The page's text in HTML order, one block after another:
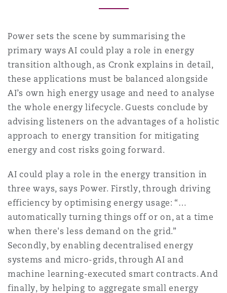
DC
Power sets the scene by summarising the
primary ways AI could play a role in energy
transition although, as Cronk explains in detail,
these applications must be balanced alongside
AI’s own high energy usage and need to analyse
the whole energy lifecycle. Guests conclude by
advising listeners on the advantages of a holistic
approach to energy transition for mitigating
energy and cost risks going forward.
AI could play a role in the energy transition in
three ways, says Power. Firstly, through driving
efficiency by optimising energy usage: “…
automatically turning things off or on, at a time
when there's less demand on the grid.”
Secondly, by enabling decentralised energy
systems and micro-grids, through AI and
machine learning-executed smart contracts. And
finally, by helping to aggregate small energy